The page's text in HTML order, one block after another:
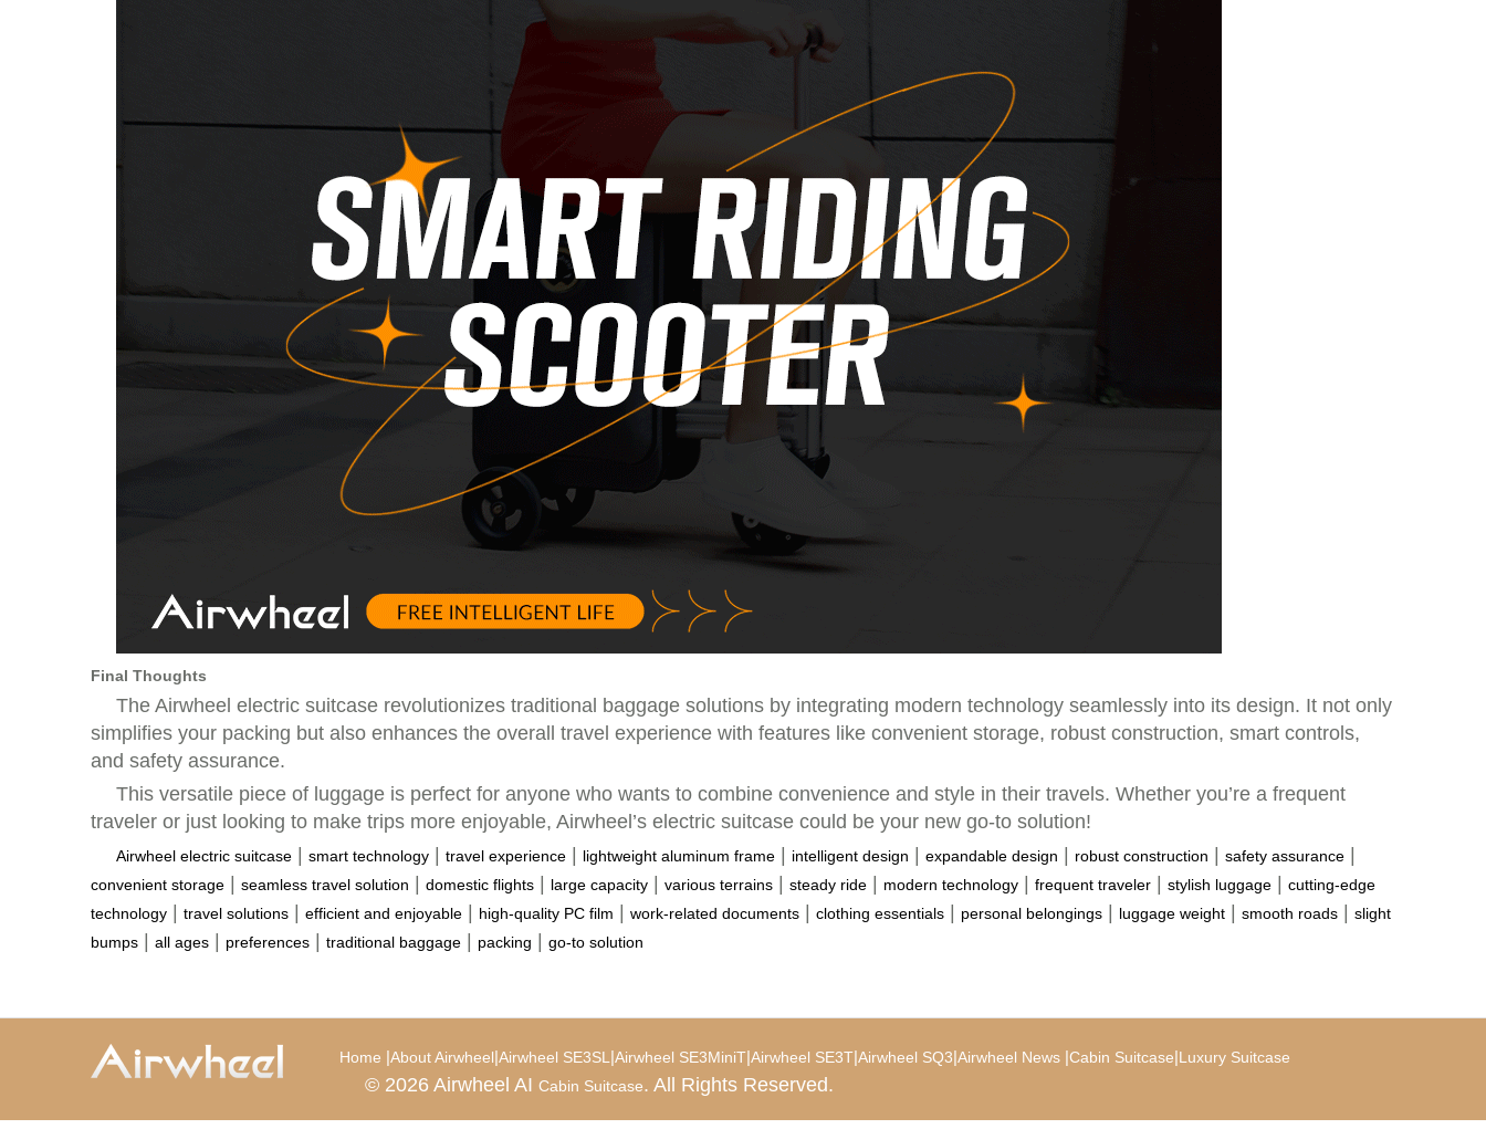
Final Thoughts
The Airwheel electric suitcase revolutionizes traditional baggage solutions by integrating modern technology seamlessly into its design. It not only
simplifies your packing but also enhances the overall travel experience with features like convenient storage, robust construction, smart controls,
and safety assurance.
This versatile piece of luggage is perfect for anyone who wants to combine convenience and style in their travels. Whether you’re a frequent
traveler or just looking to make trips more enjoyable, Airwheel’s electric suitcase could be your new go-to solution!
Airwheel electric suitcase smart technology travel experience lightweight aluminum frame intelligent design expandable design robust construction safety assurance
convenient storage seamless travel solution domestic flights large capacity various terrains steady ride modern technology frequent traveler stylish luggage
cutting-edge
technology
travel solutions efficient and enjoyable high-quality PC film work-related documents clothing essentials personal belongings luggage weight smooth roads
slight
bumps
all ages preferences traditional baggage packing go-to solution
Home |About Airwheel|Airwheel SE3SL |Airwheel SE3MiniT|Airwheel SE3T|Airwheel SQ3|Airwheel News |Cabin Suitcase|Luxury Suitcase
© 2026 Airwheel AI Cabin Suitcase. All Rights Reserved.